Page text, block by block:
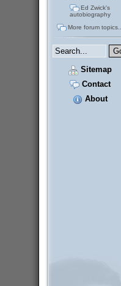
Ed Zwick's
autobiography
More forum topics...
Sitemap
Contact
About